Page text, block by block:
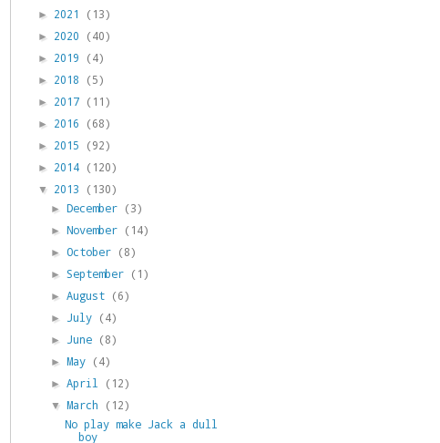
► 2021 (13)
► 2020 (40)
► 2019 (4)
► 2018 (5)
► 2017 (11)
► 2016 (68)
► 2015 (92)
► 2014 (120)
▼ 2013 (130)
►December (3)
►November (14)
►October (8)
►September (1)
►August (6)
► July (4)
► June (8)
►May (4)
►April (12)
▼March
(12)
No play make Jack a dull
boy